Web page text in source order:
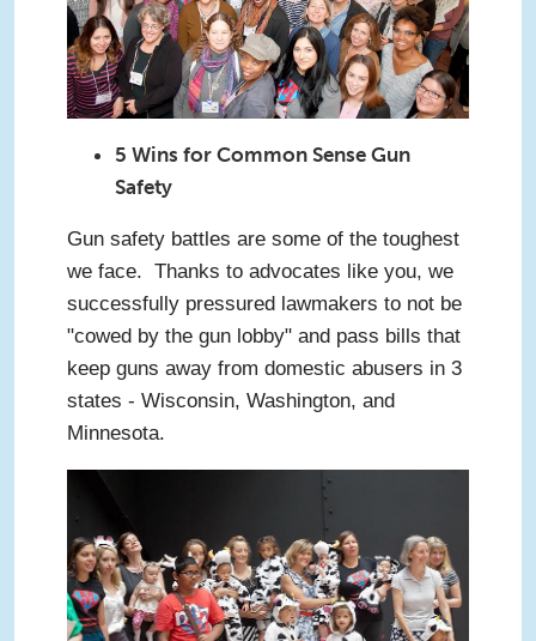
5 Wins for Common Sense Gun
Safety
Gun safety battles are some of the toughest
we face. Thanks to advocates like you, we
successfully pressured lawmakers to not be
"cowed by the gun lobby" and pass bills that
keep guns away from domestic abusers in 3
states - Wisconsin, Washington, and
Minnesota.
cows.jpg